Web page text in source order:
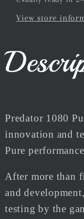
5pc
5pc
View store
Predator 1080
innovation and
Pure
After more than
and
testing by the